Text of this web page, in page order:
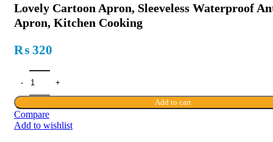
Lovely Cartoon Apron, Sleeveless Waterproof
Apron, Kitchen Cooking
₨ 320
Add to cart
Compare
Add to wishlist